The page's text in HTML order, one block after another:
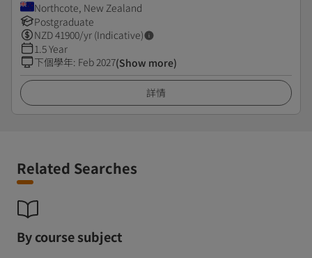
Northcote, New Zealand
Postgraduate
NZD41900/yr (Indicative)
1.5 Year
下個學年: Feb 2027(Show more)
詳情
Related Searches
By course subject